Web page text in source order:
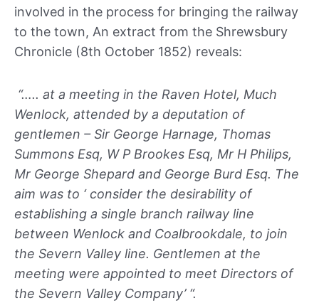
involved in the process for bringing the railway
to the town, An extract from the Shrewsbury
Chronicle (8th October 1852) reveals:
“….. at a meeting in the Raven Hotel, Much
Wenlock, attended by a deputation of
gentlemen – Sir George Harnage, Thomas
Summons Esq, W P Brookes Esq, Mr H Philips,
Mr George Shepard and George Burd Esq. The
aim was to ‘ consider the desirability of
establishing a single branch railway line
between Wenlock and Coalbrookdale, to join
the Severn Valley line. Gentlemen at the
meeting were appointed to meet Directors of
the Severn Valley Company’ “.